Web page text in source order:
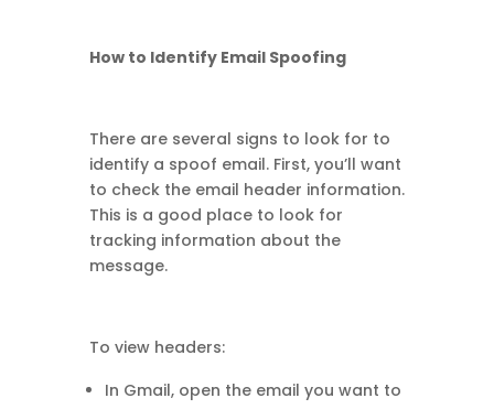
How to Identify Email Spoofing
There are several signs to look for to
identify a spoof email. First, you’ll want
to check the email header information.
This is a good place to look for
tracking information about the
message.
To view headers:
In Gmail, open the email you want to